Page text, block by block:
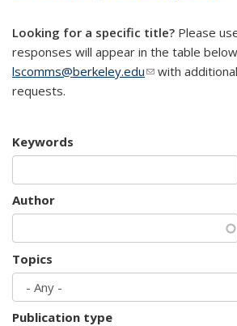
Looking for a specific title? Please
responses will appear in the table
lscomms@berkeley.edu(link sends e-
with
requests.
Keywords
Author
Topics
Publication type